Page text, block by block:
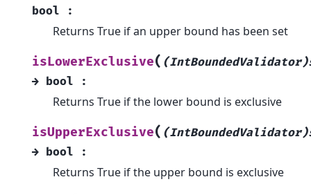
bool
:
Returns True if an upper bound has been set
isLowerExclusive(
→ bool :
Returns True if the lower bound is exclusive
isUpperExclusive(
→ bool :
Returns True if the upper bound is exclusive